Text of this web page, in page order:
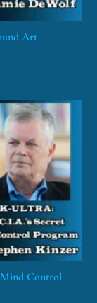
Art
Mind Control